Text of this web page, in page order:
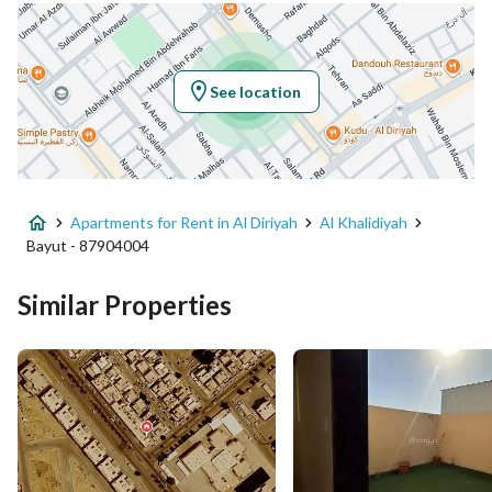
Location
Region منطقة الرياض
City Al Diriyah
District Al Khalidiyah
Street Name وادي العماريه
Additional No 7095
Latitude 24.752094933090024
Longitude 46.570676720717806
See location
Apartments for Rent in Al Diriyah
Al Khalidiyah
Bayut - 87904004
Similar Properties